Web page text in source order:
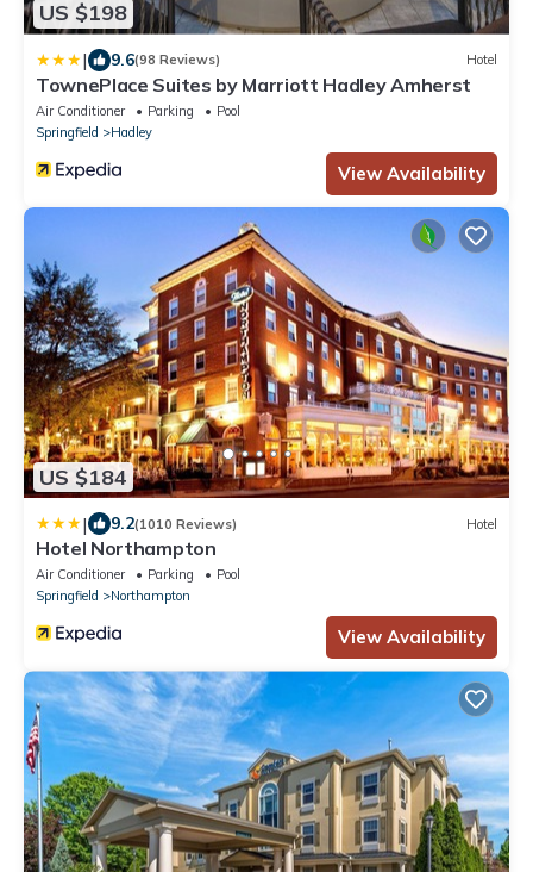
US $198
| 9.6(98 Reviews) Hotel
TownePlace Suites by Marriott Hadley Amherst
Air Conditioner Parking
Pool
Springfield
Hadley
View Availability
US $184
| 9.2(1010 Reviews) Hotel
Hotel Northampton
Air Conditioner Parking
Pool
Springfield
Northampton
View Availability